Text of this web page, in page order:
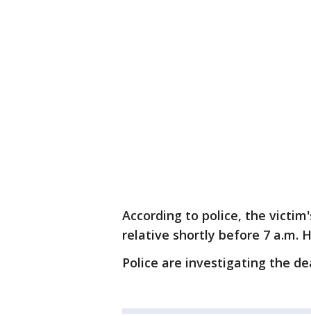
According to police, the
relative shortly before 7 a.m.
Police are investigating the